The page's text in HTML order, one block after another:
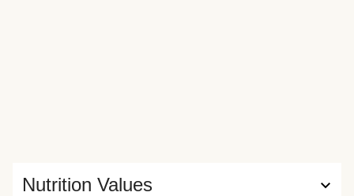
Nutrition Values